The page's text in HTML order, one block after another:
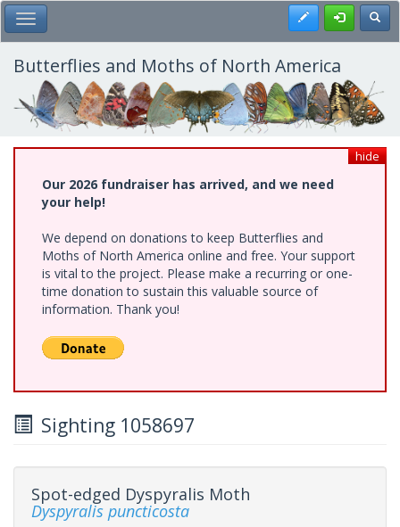
Skip
to
main
content
Toggle Main Menu Register
Butterflies and Moths of North America
hide
Our 2026 fundraiser has arrived, and we need
your help!
We depend on donations to keep Butterflies and
Moths of North America online and free. Your support
is vital to the project. Please make a recurring or one-
time donation to sustain this valuable source of
information. Thank you!
Sighting 1058697
Spot-edged Dyspyralis Moth
Dyspyralis puncticosta